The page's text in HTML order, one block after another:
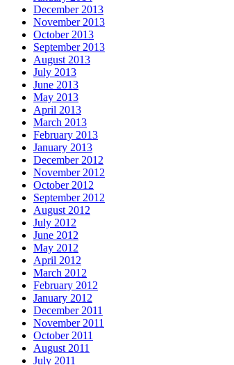
December 2013
November 2013
October 2013
September 2013
August 2013
July 2013
June 2013
May 2013
April 2013
March 2013
February 2013
January 2013
December 2012
November 2012
October 2012
September 2012
August 2012
July 2012
June 2012
May 2012
April 2012
March 2012
February 2012
January 2012
December 2011
November 2011
October 2011
August 2011
July 2011